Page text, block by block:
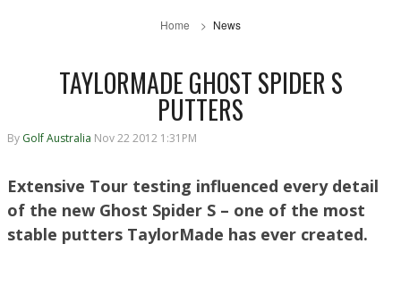
Home News
TAYLORMADE GHOST SPIDER S
PUTTERS
By Golf Australia Nov 22 2012 1:31PM
Extensive Tour testing influenced every detail
of the new Ghost Spider S – one of the most
stable putters TaylorMade has ever created.